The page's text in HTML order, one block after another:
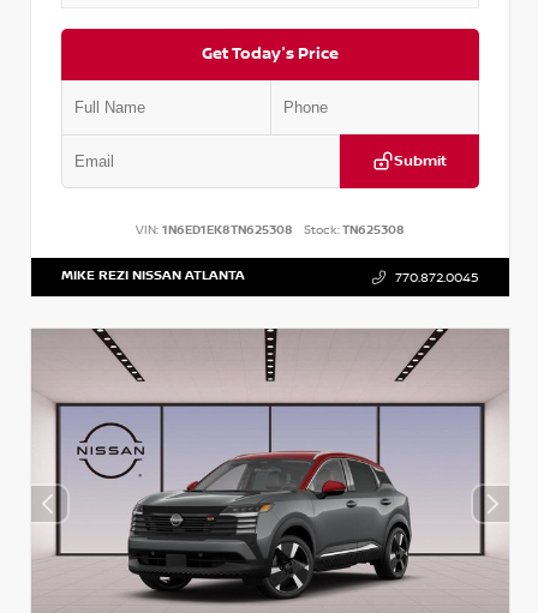
Get Today's Price
Submit
VIN: 1N6ED1EK8TN625308 Stock:TN625308
MIKE REZI NISSAN ATLANTA 770.872.0045